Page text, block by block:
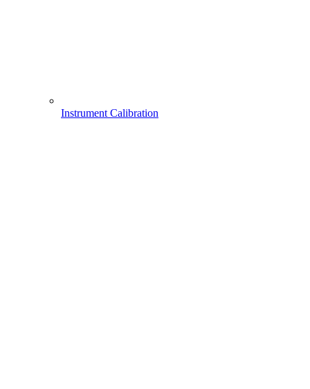
Instrument Calibration